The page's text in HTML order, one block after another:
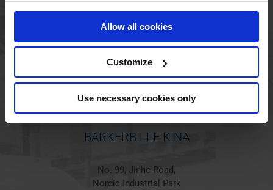
Allow all cookies
Customize
Use necessary cookies only
6670 Holsted
Denmark
+45 44 97 41 92
BARKERBILLE KINA
No. 99, Jinhe Road,
Nordic Industrial Park